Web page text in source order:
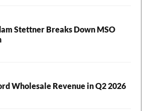
Stettner Breaks Down MSO
Wholesale Revenue in Q2 2026